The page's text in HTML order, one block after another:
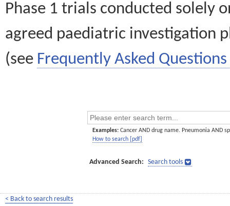
Phase 1 trials conducted solely
agreed paediatric investigation
(see Frequently Asked Questions
Examples: Cancer AND drug name. Pneumonia AND
How to search [pdf]
Advanced Search: Search tools
< Back to search results